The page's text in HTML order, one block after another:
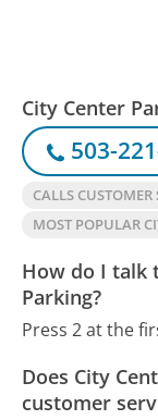
City Center
503-
CALLS CUSTOMER
MOST POPULAR
How do I talk
Parking?
Press 2 at the
Does City
customer